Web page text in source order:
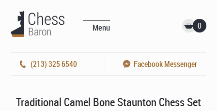
Menu 0
(213) 325 6540 Facebook Messenger
Traditional Camel Bone Staunton Chess Set